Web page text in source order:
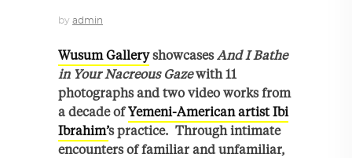
by admin
Wusum GalleryshowcasesAnd I Bathe
in Your Nacreous Gazewith 11
photographs and two video works from
a decade ofYemeni-American artist Ibi
Ibrahim’s practice. Through intimate
encounters of familiar and unfamiliar,